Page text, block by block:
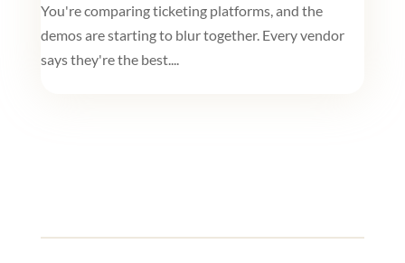
You're comparing ticketing platforms, and the
demos are starting to blur together. Every vendor
says they're the best....